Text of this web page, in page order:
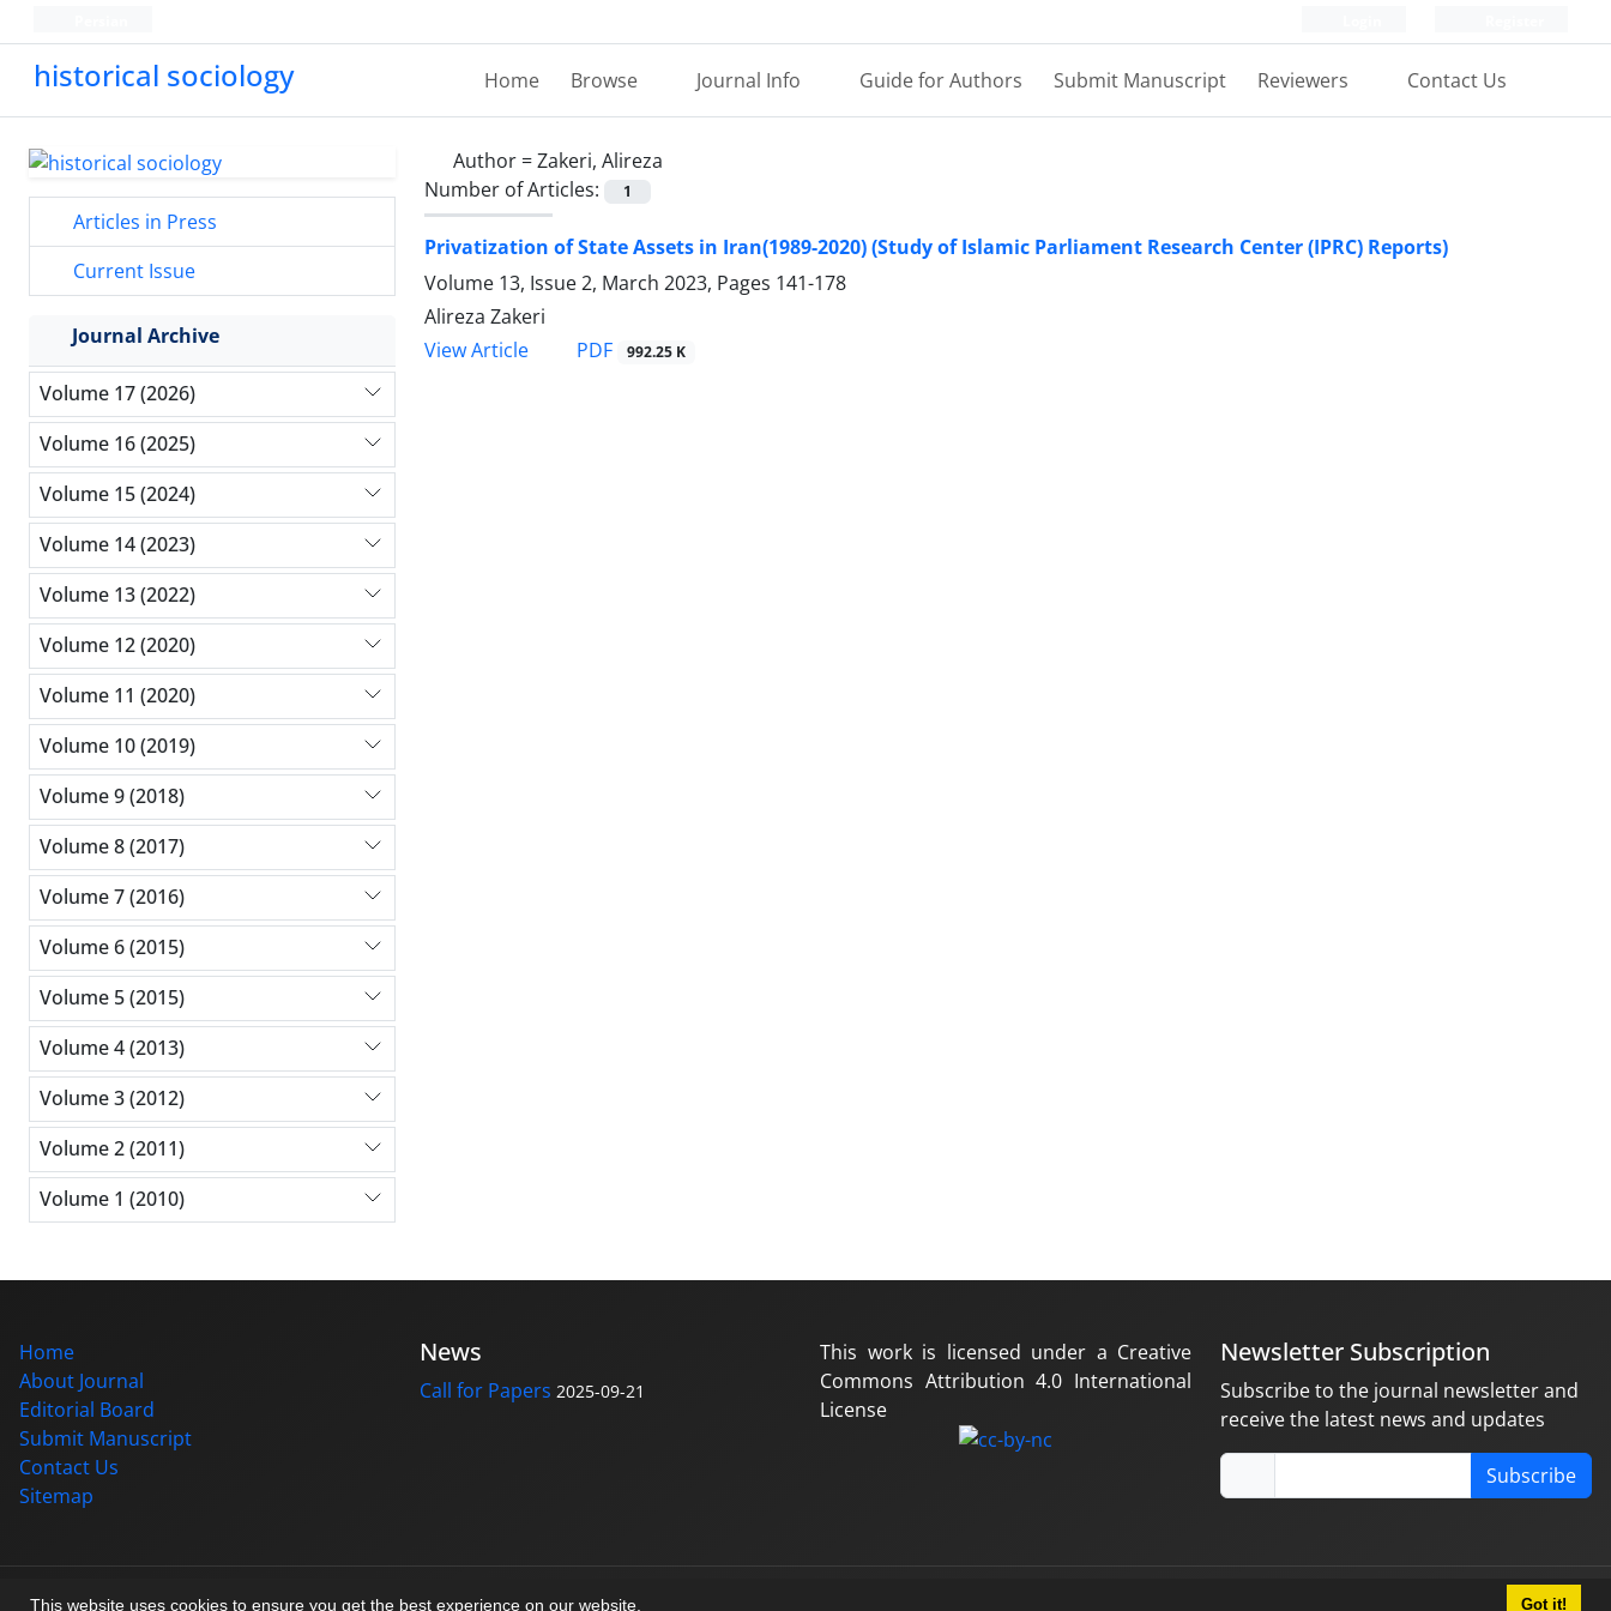
This website uses cookies to ensure you get the best experience on our website. Got it!
historical sociology Home Browse Journal Info Guide for Authors Submit Manuscript Reviewers Contact Us
Author =Zakeri, Alireza
Number of Articles:
1
Privatization of State Assets in Iran(1989-2020) (Study of Islamic Parliament Research Center (IPRC) Reports)
Volume 13, Issue 2, March 2023, Pages 141-178
Alireza Zakeri
View Article
PDF 992.25 K
Articles in Press
Current Issue
Journal Archive
Volume 17 (2026)
Volume 16 (2025)
Volume 15 (2024)
Volume 14 (2023)
Volume 13 (2022)
Volume 12 (2020)
Volume 11 (2020)
Volume 10 (2019)
Volume 9 (2018)
Volume 8 (2017)
Volume 7 (2016)
Volume 6 (2015)
Volume 5 (2015)
Volume 4 (2013)
Volume 3 (2012)
Volume 2 (2011)
Volume 1 (2010)
Home
About Journal
Editorial Board
Submit Manuscript
Contact Us
Sitemap
News
Call for Papers 2025-09-21
This work is licensed under a Creative
Commons Attribution 4.0 International
License
Newsletter Subscription
Subscribe to the journal newsletter and
receive the latest news and updates
Subscribe
© Journal management system.designed bysinaweb